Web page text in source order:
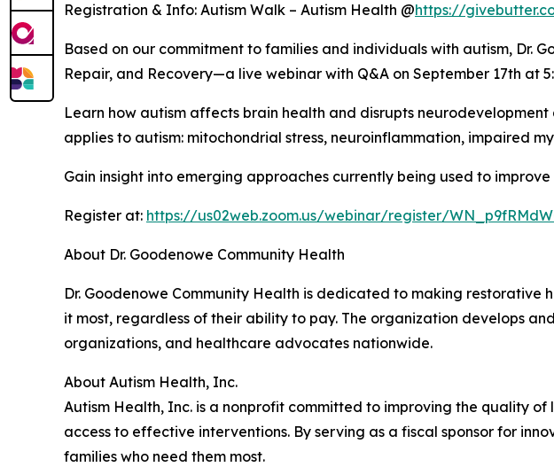
Registration & Info: Autism Walk – Autism Health @https://
Based on our commitment to families and individuals with autism, Dr.
Repair, and Recovery—a live webinar with Q&A on September 17th at
Learn how autism affects brain health and disrupts
applies to autism: mitochondrial stress, neuroinflammation, impaired
Gain insight into emerging approaches currently being used to
Register at: https://us02web.zoom.us/webinar/register/
About Dr. Goodenowe Community Health
Dr. Goodenowe Community Health is dedicated to making
it most, regardless of their ability to pay. The organization develops
organizations, and healthcare advocates nationwide.
About Autism Health, Inc.
Autism Health, Inc. is a nonprofit committed to improving the quality
access to effective interventions. By serving as a fiscal sponsor for
families who need them most.